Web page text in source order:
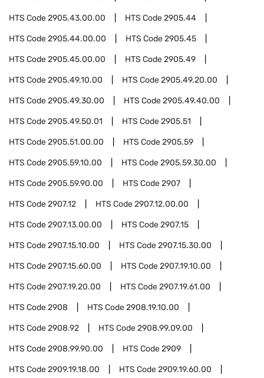
HTS Code2905.43.00.00 HTS Code2905.44
HTS Code2905.44.00.00 HTS Code2905.45
HTS Code2905.45.00.00 HTS Code2905.49
HTS Code2905.49.10.00 HTS Code2905.49.20.00
HTS Code2905.49.30.00 HTS Code2905.49.40.00
HTS Code2905.49.50.01 HTS Code2905.51
HTS Code2905.51.00.00 HTS Code2905.59
HTS Code2905.59.10.00 HTS Code2905.59.30.00
HTS Code2905.59.90.00 HTS Code2907
HTS Code2907.12 HTS Code2907.12.00.00
HTS Code2907.13.00.00 HTS Code2907.15
HTS Code2907.15.10.00 HTS Code2907.15.30.00
HTS Code2907.15.60.00 HTS Code2907.19.10.00
HTS Code2907.19.20.00 HTS Code2907.19.61.00
HTS Code2908 HTS Code2908.19.10.00
HTS Code2908.92 HTS Code2908.99.09.00
HTS Code2908.99.90.00 HTS Code2909
HTS Code2909.19.18.00 HTS Code2909.19.60.00